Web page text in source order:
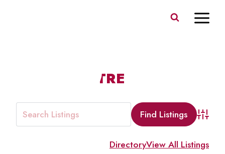
ART/THEATRE
DirectoryView All Listings